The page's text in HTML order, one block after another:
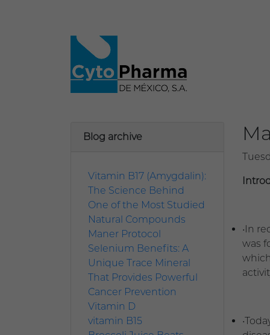
Blog archive
Vitamin B17 (Amygdalin):
The Science Behind
One of the Most Studied
Natural Compounds
Maner Protocol
Selenium Benefits: A
Unique Trace Mineral
That Provides Powerful
Cancer Prevention
Vitamin D
vitamin B15
•In
was